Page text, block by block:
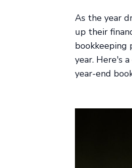
As the year
up their
bookkeeping
year. Here's
year-end